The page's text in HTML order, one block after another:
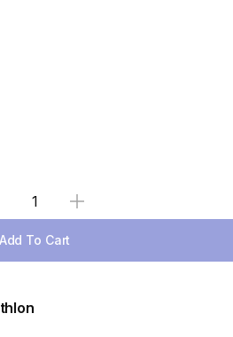
Select Quantity
Add To Cart